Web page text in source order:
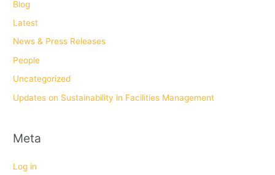
Blog
Latest
News & Press Releases
People
Uncategorized
Updates on Sustainability in Facilities Management
Meta
Log in